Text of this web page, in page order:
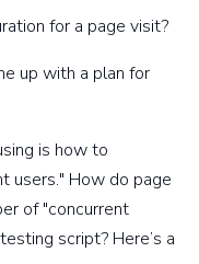
for a page visit?
up with a plan for
is how to
users." How do page
of "concurrent
script? Here’s a